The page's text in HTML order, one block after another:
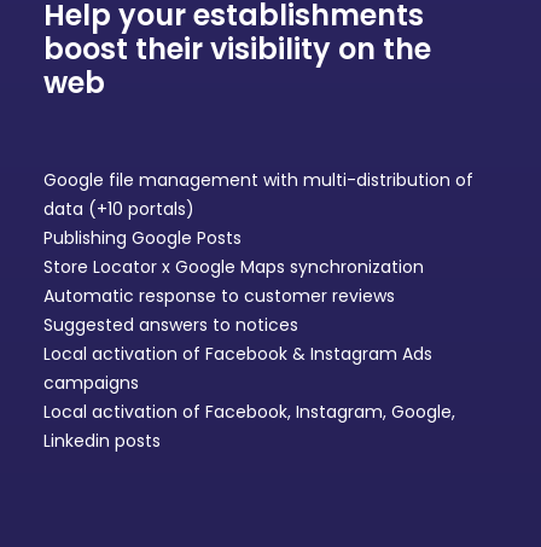
Help your establishments
boost their visibility on the
web
Google file management with multi-distribution of
data (+10 portals)
Publishing Google Posts
Store Locator x Google Maps synchronization
Automatic response to customer reviews
Suggested answers to notices
Local activation of Facebook & Instagram Ads
campaigns
Local activation of Facebook, Instagram, Google,
Linkedin posts